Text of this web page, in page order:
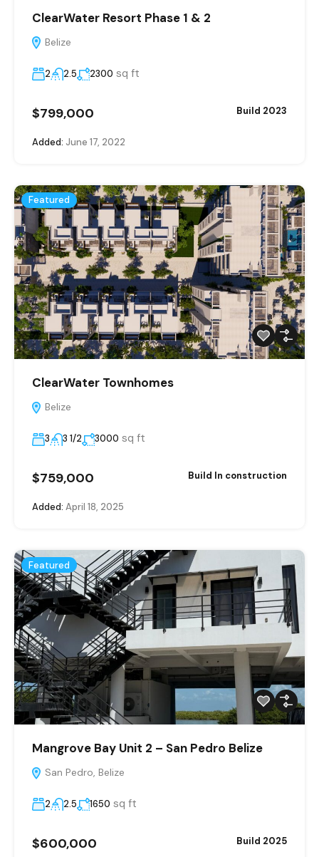
ClearWater Resort Phase 1 & 2
Belize
2 2.5 2300 sq ft
$799,000 Build 2023
Added: June 17, 2022
Featured
ClearWater Townhomes
Belize
3 3 1/2 3000 sq ft
$759,000 Build In construction
Added: April 18, 2025
Featured
Mangrove Bay Unit 2 – San Pedro Belize
San Pedro, Belize
2 2.5 1650 sq ft
$600,000 Build 2025